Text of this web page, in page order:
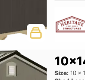
Size: 10 x